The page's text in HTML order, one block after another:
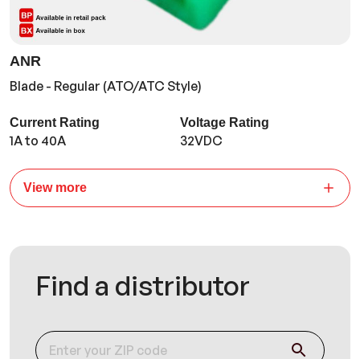
ANR
Blade - Regular (ATO/ATC Style)
Current Rating
1A to 40A
Voltage Rating
32VDC
View more
Find a distributor